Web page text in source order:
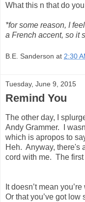
What this n that do
*for some reason, I
a French accent, so it
B.E. Sanderson at 2:30
Tuesday, June 9, 2015
Remind You
The other day, I
Andy Grammer. I
which is apropos to
Heh. Anyway, there's
cord with me. The
It doesn’t mean
Or that you’ve got low